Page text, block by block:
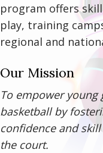
program offers
play, training
regional and
Our Mission
To empower
basketball by
confidence and
the court.